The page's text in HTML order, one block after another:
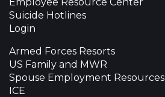
Suicide Hotlines
Login
Armed Forces Resorts
US Family and MWR
Spouse Employment Resources
ICE